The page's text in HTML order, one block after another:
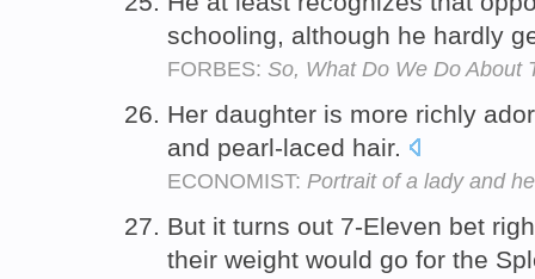
schooling, although he hardly
FORBES: So, What Do We Do About
Her daughter is more richly
and pearl-laced hair.
ECONOMIST: Portrait of a lady and
But it turns out 7-Eleven bet
their weight would go for the